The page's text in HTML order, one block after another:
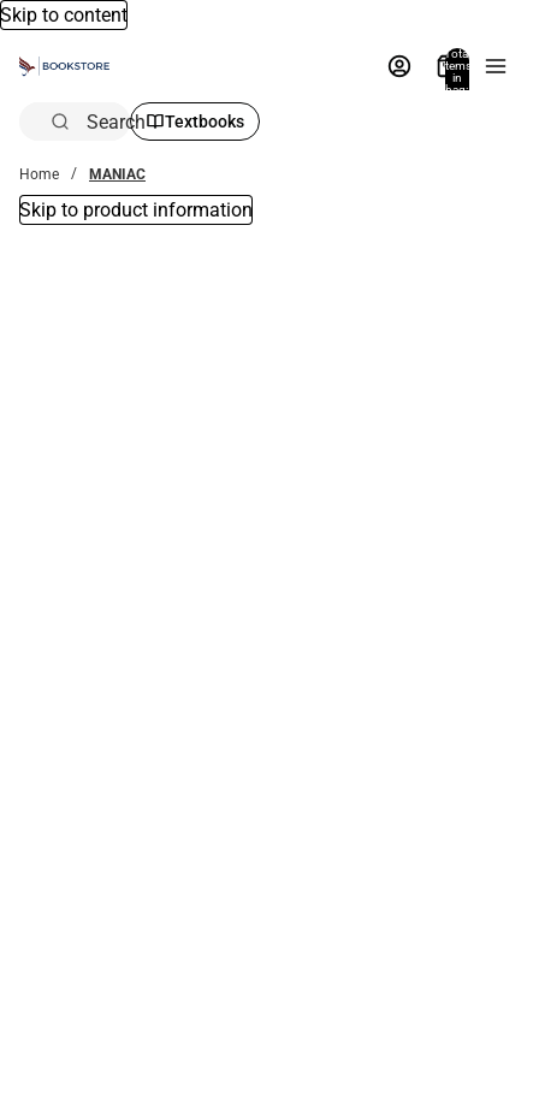
Skip to content
Total
items
in
bag:
Search Textbooks
Home MANIAC
Skip to product information